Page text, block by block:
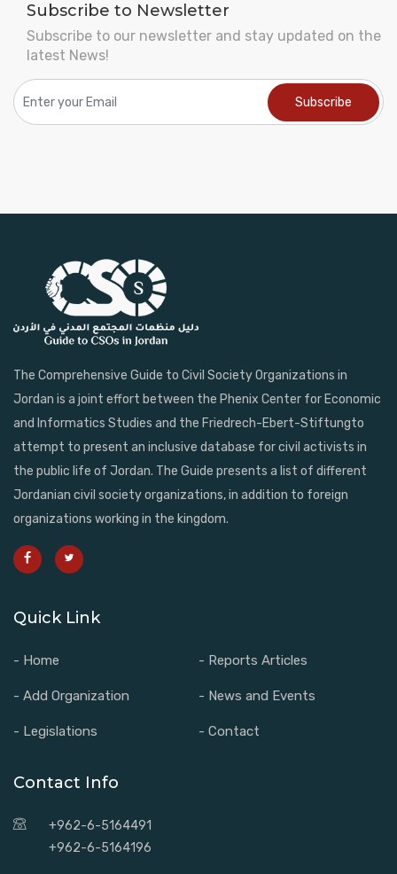
Subscribe to Newsletter
Subscribe to our newsletter and stay updated on the
latest News!
The Comprehensive Guide to Civil Society Organizations in
Jordan is a joint effort between the Phenix Center for Economic
and Informatics Studies and the Friedrech-Ebert-Stiftungto
attempt to present an inclusive database for civil activists in
the public life of Jordan. The Guide presents a list of different
Jordanian civil society organizations, in addition to foreign
organizations working in the kingdom.
Quick Link
- Home - Reports Articles
- Add Organization - News and Events
- Legislations - Contact
Contact Info
+962-6-5164491
+962-6-5164196